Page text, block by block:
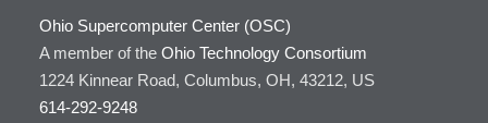
HOWTO: Use GPU in Python
HOWTO: Use Globus (Overview)
submenu
visibility
HOWTO: Use AWS S3 in Globus
HOWTO: Use OneDrive in Globus
HOWTO: Use Jupyter on OnDemand
HOWTO: Use RStudio on OnDemand
GSL
Gaussian
Git
Gurobi
Ohio Supercomputer Center (OSC)
A member of the Ohio Technology Consortium
1224 Kinnear Road, Columbus, OH, 43212, US
614-292-9248